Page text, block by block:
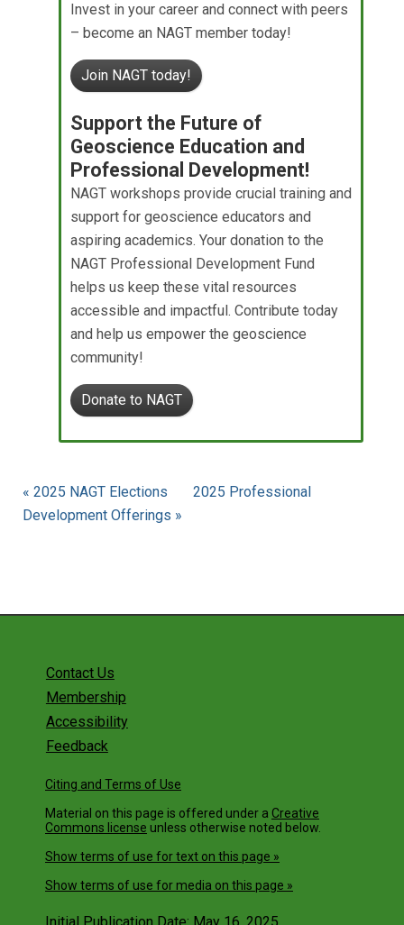
Invest in your career and connect with peers
– become an NAGT member today!
Join NAGT today!
Support the Future of
Geoscience Education and
Professional Development!
NAGT workshops provide crucial training and
support for geoscience educators and
aspiring academics. Your donation to the
NAGT Professional Development Fund
helps us keep these vital resources
accessible and impactful. Contribute today
and help us empower the geoscience
community!
Donate to NAGT
« 2025 NAGT Elections
2025 Professional
Development Offerings »
Contact Us
Membership
Accessibility
Feedback
Citing and Terms of Use
Material on this page is offered under a Creative
Commons license unless otherwise noted below.
Show terms of use for text on this page »
Show terms of use for media on this page »
Initial Publication Date: May 16, 2025